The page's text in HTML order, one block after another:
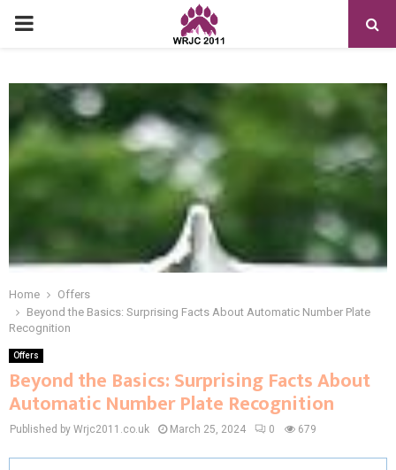
PRIMARY
Home
Offers
Beyond the Basics: Surprising Facts About Automatic Number Plate
Recognition
Offers
Beyond the Basics: Surprising Facts About
Automatic Number Plate Recognition
Published by Wrjc2011.co.uk March 25, 2024 0 679